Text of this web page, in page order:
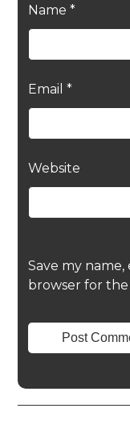
Name *
Email *
Website
Save my name,
browser for